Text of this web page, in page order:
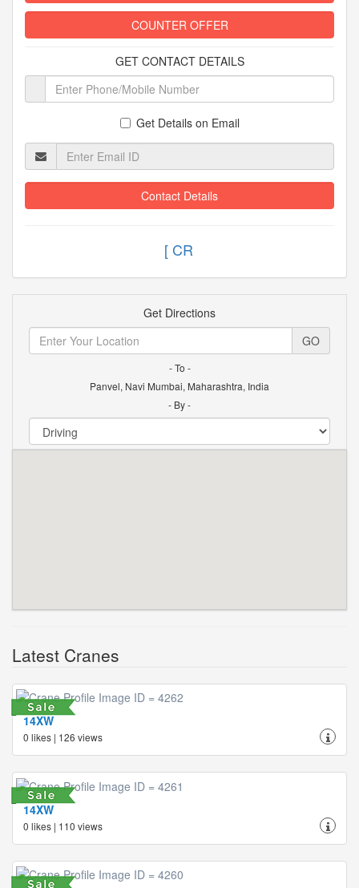
COUNTER OFFER
GET CONTACT DETAILS
Get Details on Email
Contact Details
[
Get Directions
GO
- To -
Panvel, Navi Mumbai, Maharashtra, India
- By -
Latest Cranes
14XW
0 likes | 126 views
14XW
0 likes | 110 views